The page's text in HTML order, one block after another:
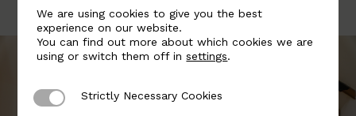
We are using cookies to give you the best
experience on our website.
You can find out more about which cookies we are
using or switch them off insettings.
Strictly Necessary Cookies
Strictly Necessary Cookies